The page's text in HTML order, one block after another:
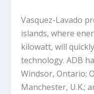
Vasquez-Lavado
islands, where
kilowatt, will
technology. ADB
Windsor, Ontario;
Manchester, U.K.;